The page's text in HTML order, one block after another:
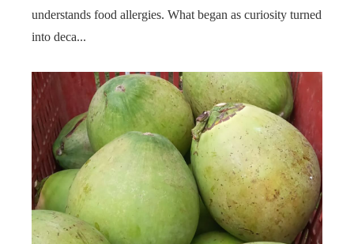
understands food allergies. What began as curiosity turned
into deca...